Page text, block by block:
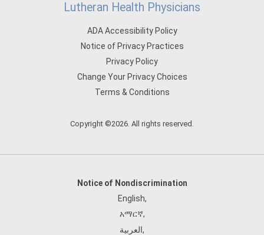
Lutheran Health Physicians
ADA Accessibility Policy
Notice of Privacy Practices
Privacy Policy
Change Your Privacy Choices
Terms & Conditions
Copyright ©2026. All rights reserved.
Notice of Nondiscrimination
English,
አማርኛ,
العربية,